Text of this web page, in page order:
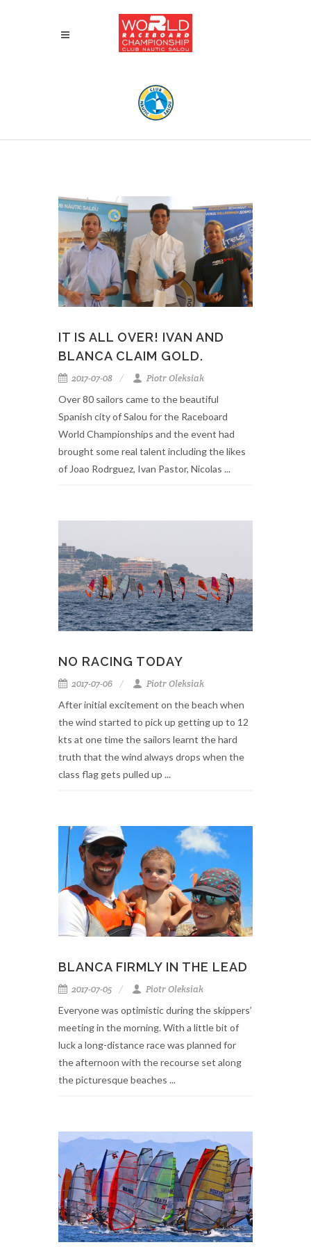
IT IS ALL OVER! IVAN AND
BLANCA CLAIM GOLD.
2017-07-08
Piotr Oleksiak
Over 80 sailors came to the beautiful
Spanish city of Salou for the Raceboard
World Championships and the event had
brought some real talent including the likes
of Joao Rodrguez, Ivan Pastor, Nicolas ...
NO RACING TODAY
2017-07-06
Piotr Oleksiak
After initial excitement on the beach when
the wind started to pick up getting up to 12
kts at one time the sailors learnt the hard
truth that the wind always drops when the
class flag gets pulled up ...
BLANCA FIRMLY IN THE LEAD
2017-07-05
Piotr Oleksiak
Everyone was optimistic during the skippers’
meeting in the morning. With a little bit of
luck a long-distance race was planned for
the afternoon with the recourse set along
the picturesque beaches ...